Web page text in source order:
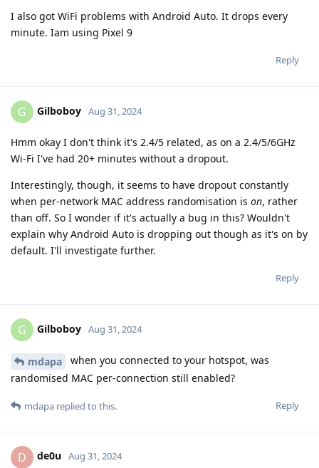
I also got WiFi problems with Android Auto. It drops every
minute. Iam using Pixel 9
Reply
G Gilboboy Aug 31, 2024
Hmm okay I don't think it's 2.4/5 related, as on a 2.4/5/6GHz
Wi-Fi I've had 20+ minutes without a dropout.
Interestingly, though, it seems to have dropout constantly
when per-network MAC address randomisation is on, rather
than off. So I wonder if it's actually a bug in this? Wouldn't
explain why Android Auto is dropping out though as it's on by
default. I'll investigate further.
Reply
G Gilboboy Aug 31, 2024
mdapa
when you connected to your hotspot, was
randomised MAC per-connection still enabled?
Reply
mdapa replied to this.
D de0u Aug 31, 2024